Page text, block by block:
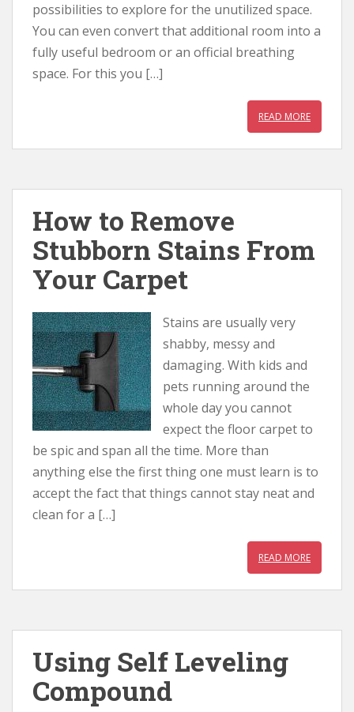
possibilities to explore for the unutilized space.
You can even convert that additional room into a
fully useful bedroom or an official breathing
space. For this you […]
READ MORE
How to Remove
Stubborn Stains From
Your Carpet
Stains are usually very
shabby, messy and
damaging. With kids and
pets running around the
whole day you cannot
expect the floor carpet to
be spic and span all the time. More than
anything else the first thing one must learn is to
accept the fact that things cannot stay neat and
clean for a […]
READ MORE
Using Self Leveling
Compound